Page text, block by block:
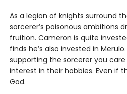
As a legion of knights surround
sorcerer’s poisonous ambitions
fruition. Cameron is quite
finds he’s also invested in
supporting the sorcerer you
interest in their hobbies. Even if
God.